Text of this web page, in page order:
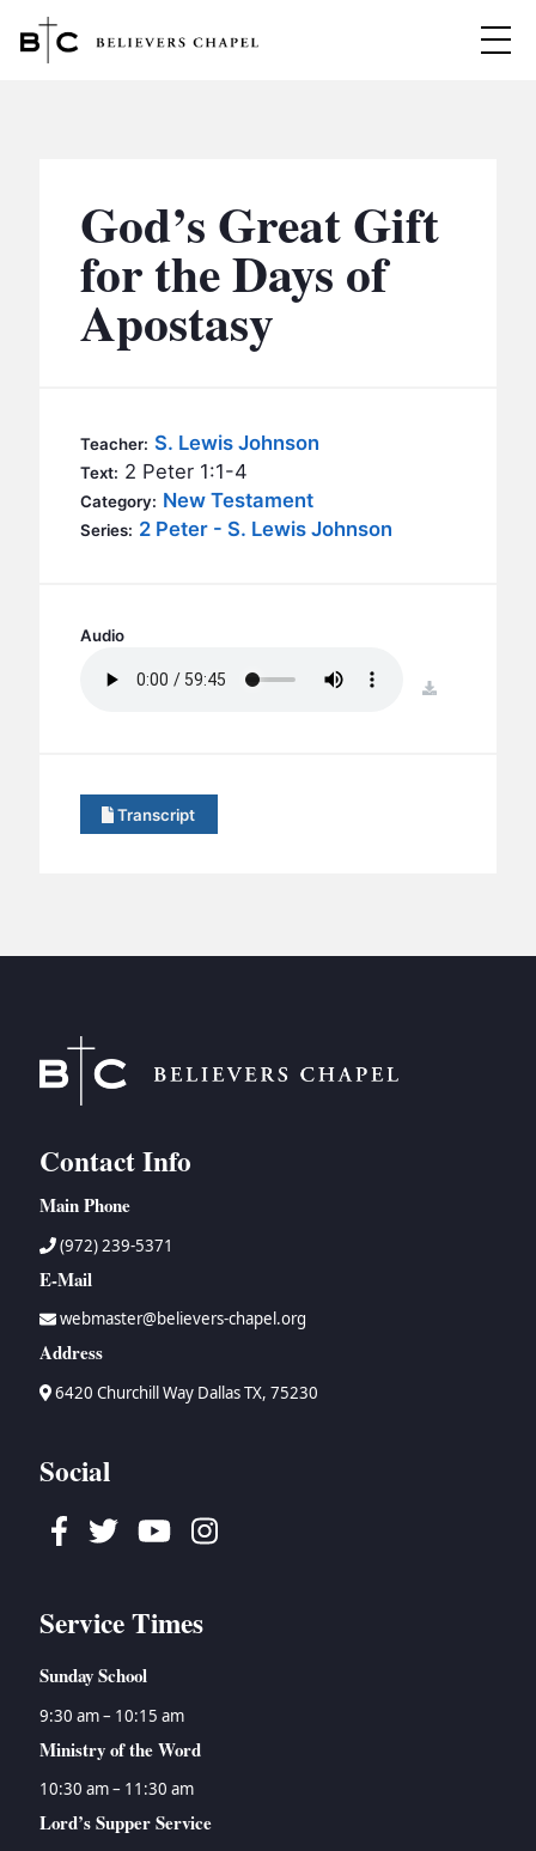
MINISTRIES
BC MEN
BC WOMEN
BC OUTREACH
BC CARE
BC GROUPS
EVENTS
God’s Great Gift
for the Days of
Apostasy
Teacher: S. Lewis Johnson
Text: 2 Peter 1:1-4
Category: New Testament
Series: 2 Peter - S. Lewis Johnson
Audio
download
Transcript
Contact Info
Main Phone
(972) 239-5371
E-Mail
webmaster@believers-chapel.org
Address
6420 Churchill Way Dallas TX, 75230
Social
Facebook
TwitterYoutubeInstagram
Service Times
Sunday School
9:30 am – 10:15 am
Ministry of the Word
10:30 am – 11:30 am
Lord’s Supper Service